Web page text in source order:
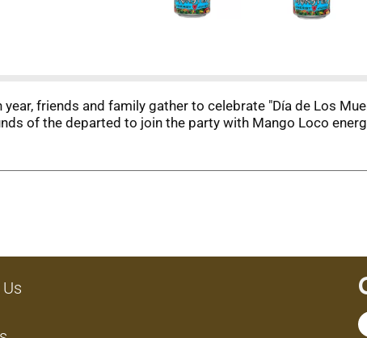
year, friends and family gather to celebrate "Día de Los
of the departed to join the party with Mango Loco